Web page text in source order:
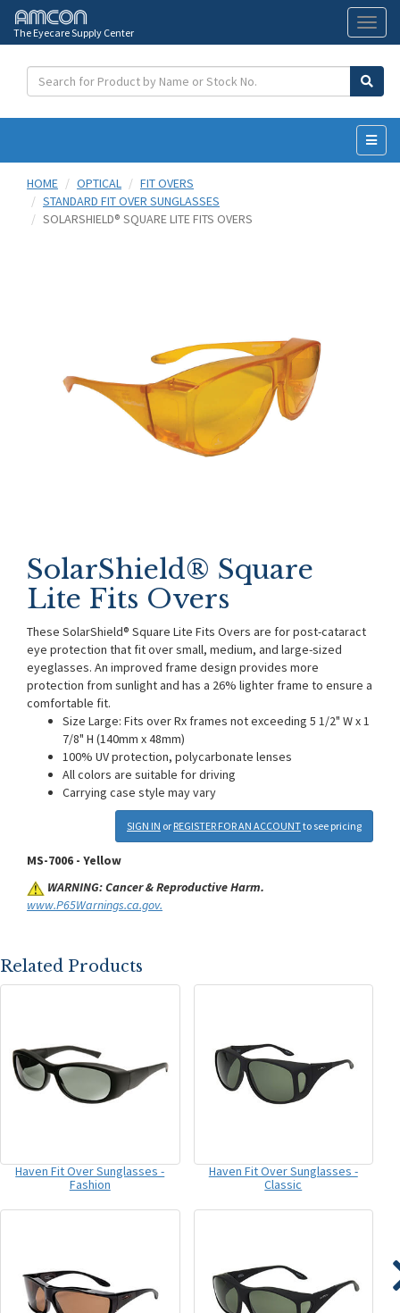
The Eyecare Supply Center
HOME
OPTICAL
FIT OVERS
STANDARD FIT OVER SUNGLASSES
SOLARSHIELD® SQUARE LITE FITS OVERS
SolarShield® Square
Lite Fits Overs
These SolarShield® Square Lite Fits Overs are for post-cataract
eye protection that fit over small, medium, and large-sized
eyeglasses. An improved frame design provides more
protection from sunlight and has a 26% lighter frame to ensure a
comfortable fit.
Size Large: Fits over Rx frames not exceeding 5 1/2" W x 1
7/8" H (140mm x 48mm)
100% UV protection, polycarbonate lenses
All colors are suitable for driving
Carrying case style may vary
SIGN IN or REGISTER FOR AN ACCOUNTto see pricing
MS-7006 - Yellow
WARNING: Cancer & Reproductive Harm.
www.P65Warnings.ca.gov.
Related Products
Haven Fit Over Sunglasses -
Fashion
Haven Fit Over Sunglasses -
Classic